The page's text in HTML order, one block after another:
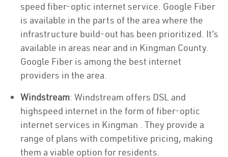
speed fiber-optic internet service. Google Fiber
is available in the parts of the area where the
infrastructure build-out has been prioritized. It’s
available in areas near and in Kingman County.
Google Fiber is among the best internet
providers in the area.
Windstream: Windstream offers DSL and
highspeed internet in the form of fiber-optic
internet services in Kingman . They provide a
range of plans with competitive pricing, making
them a viable option for residents.